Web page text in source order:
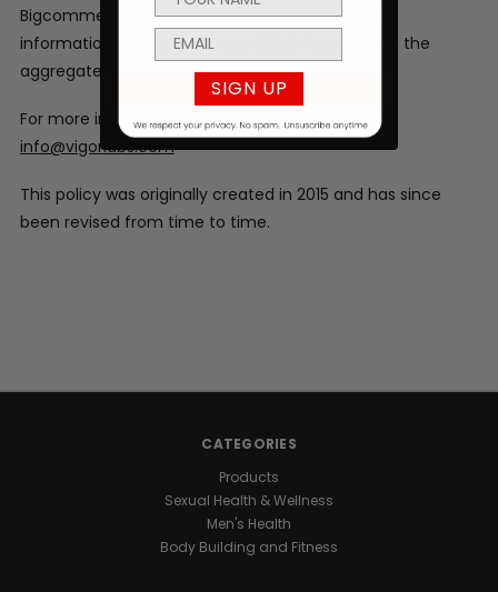
Bigcommerce, Inc automatically collects order
information but may only use this information in the
aggregate.
For more information please contact us at
info@vigorlabs.com
This policy was originally created in 2015 and has since
been revised from time to time.
CATEGORIES
Products
Sexual Health & Wellness
Men's Health
Body Building and Fitness
SIGN UP